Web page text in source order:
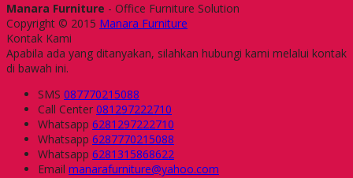
Manara Furniture - Office Furniture Solution
Copyright © 2015 Manara Furniture
Kontak Kami
Apabila ada yang ditanyakan, silahkan hubungi kami melalui kontak
di bawah ini.
SMS 087770215088
Call Center 081297222710
Whatsapp 6281297222710
Whatsapp 6287770215088
Whatsapp 6281315868622
Email manarafurniture@yahoo.com